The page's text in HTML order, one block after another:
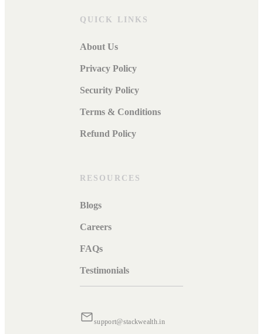
QUICK LINKS
About Us
Privacy Policy
Security Policy
Terms & Conditions
Refund Policy
RESOURCES
Blogs
Careers
FAQs
Testimonials
support@stackwealth.in